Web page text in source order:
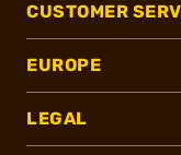
CUSTOMER
EUROPE
LEGAL